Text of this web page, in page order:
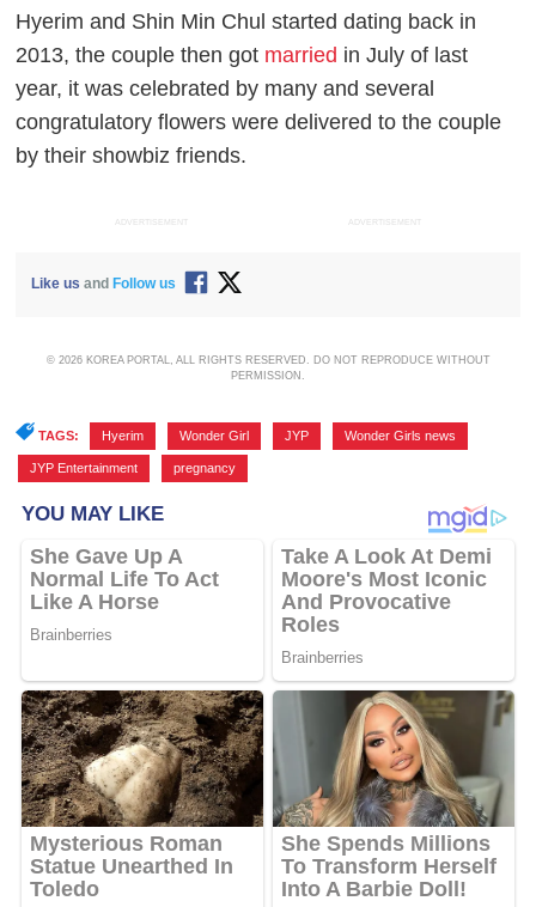
Hyerim and Shin Min Chul started dating back in
2013, the couple then got married in July of last
year, it was celebrated by many and several
congratulatory flowers were delivered to the couple
by their showbiz friends.
ADVERTISEMENT ADVERTISEMENT
Like us and Follow us
© 2026 KOREA PORTAL, ALL RIGHTS RESERVED. DO NOT REPRODUCE WITHOUT
PERMISSION.
TAGS: Hyerim Wonder Girl JYP Wonder Girls news
JYP Entertainment pregnancy